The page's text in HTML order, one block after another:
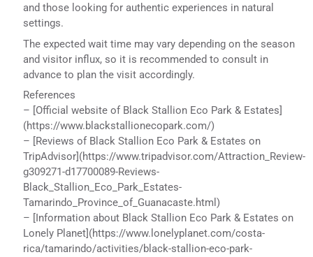
and those looking for authentic experiences in natural
settings.
The expected wait time may vary depending on the season
and visitor influx, so it is recommended to consult in
advance to plan the visit accordingly.
References
– [Official website of Black Stallion Eco Park & Estates]
(https://www.blackstallionecopark.com/)
– [Reviews of Black Stallion Eco Park & Estates on
TripAdvisor](https://www.tripadvisor.com/Attraction_Review-
g309271-d17700089-Reviews-
Black_Stallion_Eco_Park_Estates-
Tamarindo_Province_of_Guanacaste.html)
– [Information about Black Stallion Eco Park & Estates on
Lonely Planet](https://www.lonelyplanet.com/costa-
rica/tamarindo/activities/black-stallion-eco-park-